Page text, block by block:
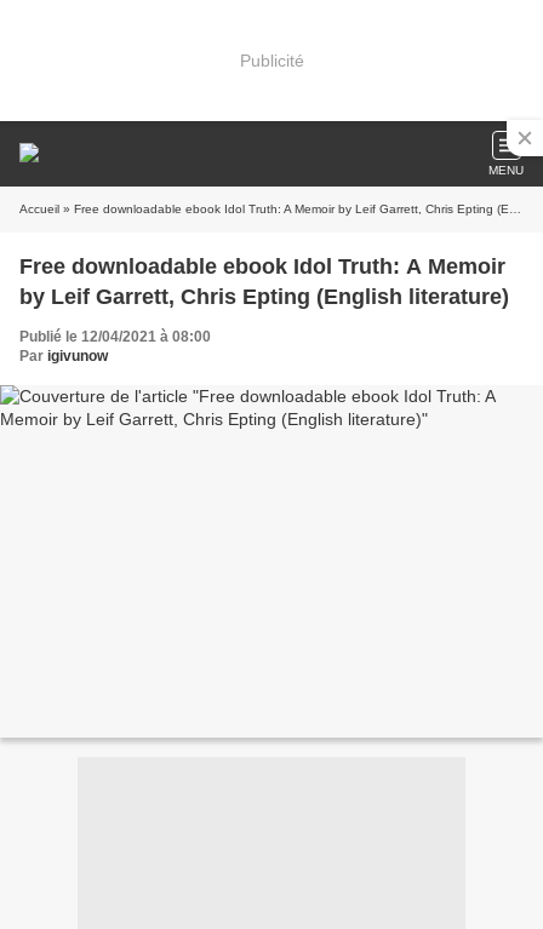
Publicité
MENU
Accueil » Free downloadable ebook Idol Truth: A Memoir by Leif Garrett, Chris Epting (English literature)
Free downloadable ebook Idol Truth: A Memoir
by Leif Garrett, Chris Epting (English literature)
Publié le 12/04/2021 à 08:00
Par igivunow